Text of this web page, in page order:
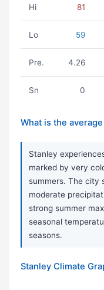
Hi 81
Lo 59
Pre. 4.26
Sn 0
What is the
Stanley
marked by very
summers. The city
moderate
strong summer
seasonal
seasons.
Stanley Climate